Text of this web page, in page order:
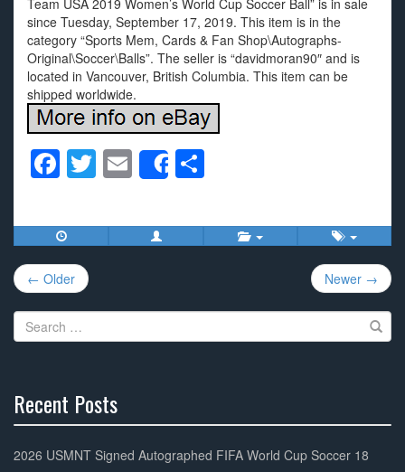
Team USA 2019 Women’s World Cup Soccer Ball” is in sale
since Tuesday, September 17, 2019. This item is in the
category “Sports Mem, Cards & Fan Shop\Autographs-
Original\Soccer\Balls”. The seller is “davidmoran90″ and is
located in Vancouver, British Columbia. This item can be
shipped worldwide.
F
c
e
b
o
o
T
tt
er
E
m
ail
Share
ar
e
Post
navigation
← Older Newer →
Search
for:
Recent Posts
Complete
2026 USMNT Signed Autographed FIFA World Cup Soccer 18